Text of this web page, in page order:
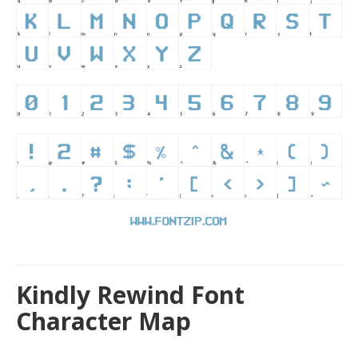
Kindly Rewind Font
Character Map